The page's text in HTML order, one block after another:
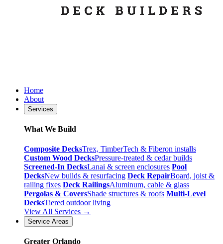
Home
About
Services
What We Build
Composite DecksTrex, TimberTech & Fiberon installs
Custom Wood DecksPressure-treated & cedar builds
Screened-In DecksLanai & screen enclosures Pool
DecksNew builds & resurfacing Deck RepairBoard, joist &
railing fixes Deck RailingsAluminum, cable & glass
Pergolas & CoversShade structures & roofs Multi-Level
DecksTiered outdoor living
View All Services →
Service Areas
Greater Orlando